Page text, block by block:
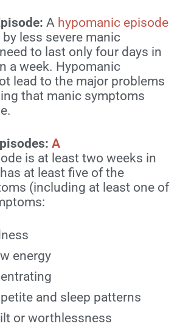
A hypomanic episode
less severe manic
to last only four days in
a week. Hypomanic
lead to the major problems
that manic symptoms
A
is at least two weeks in
at least five of the
(including at least one of
energy
and sleep patterns
or worthlessness